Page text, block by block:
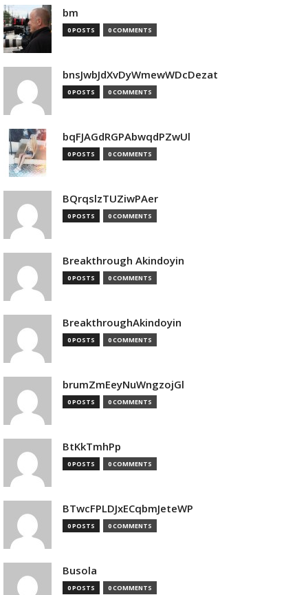
bm
0 POSTS 0 COMMENTS
bnsJwbJdXvDyWmewWDcDezat
0 POSTS 0 COMMENTS
bqFJAGdRGPAbwqdPZwUl
0 POSTS 0 COMMENTS
BQrqslzTUZiwPAer
0 POSTS 0 COMMENTS
Breakthrough Akindoyin
0 POSTS 0 COMMENTS
BreakthroughAkindoyin
0 POSTS 0 COMMENTS
brumZmEeyNuWngzojGl
0 POSTS 0 COMMENTS
BtKkTmhPp
0 POSTS 0 COMMENTS
BTwcFPLDJxECqbmJeteWP
0 POSTS 0 COMMENTS
Busola
0 POSTS 0 COMMENTS